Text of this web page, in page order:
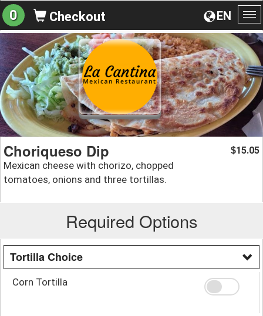
EN
0 Checkout
Choriqueso Dip
Mexican cheese with chorizo, chopped
tomatoes, onions and three tortillas.
$15.05
Required Options
Tortilla Choice
Corn Tortilla